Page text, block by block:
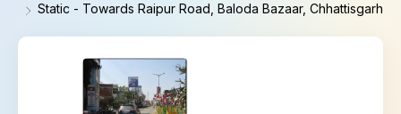
Static - Towards Raipur Road, Baloda Bazaar, Chhattisgarh